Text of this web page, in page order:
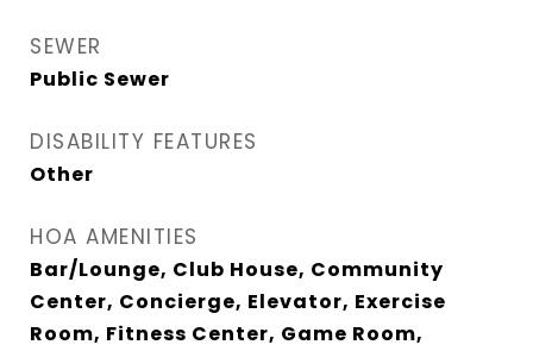
SEWER
Public Sewer
DISABILITY FEATURES
Other
HOA AMENITIES
Bar/Lounge, Club House, Community
Center, Concierge, Elevator, Exercise
Room, Fitness Center, Game Room,